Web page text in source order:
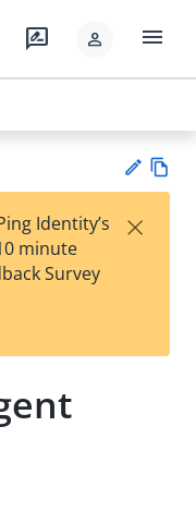
rate_review person menu
Su
t
Identity’s
minute
Survey
×